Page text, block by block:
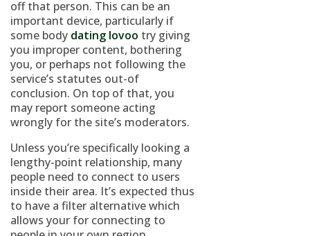
off that person. This can be an
important device, particularly if
some body dating lovoo try giving
you improper content, bothering
you, or perhaps not following the
service’s statutes out-of
conclusion. On top of that, you
may report someone acting
wrongly for the site’s moderators.
Unless you’re specifically looking a
lengthy-point relationship, many
people need to connect to users
inside their area. It’s expected thus
to have a filter alternative which
allows your for connecting to